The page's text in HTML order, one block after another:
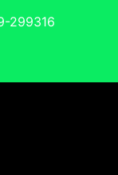
299316